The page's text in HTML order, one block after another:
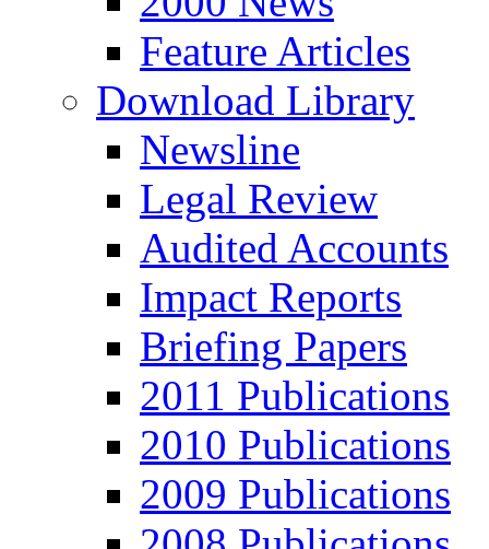
Feature Articles
Download Library
Newsline
Legal Review
Audited Accounts
Impact Reports
Briefing Papers
2011 Publications
2010 Publications
2009 Publications